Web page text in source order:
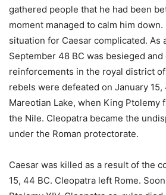
gathered people that he had been
moment managed to calm him
situation for Caesar complicated. As
September 48 BC was besieged
reinforcements in the royal district
rebels were defeated on January 15,
Mareotian Lake, when King Ptolemy
the Nile. Cleopatra became the
under the Roman protectorate.
Caesar was killed as a result of the
15, 44 BC. Cleopatra left Rome.